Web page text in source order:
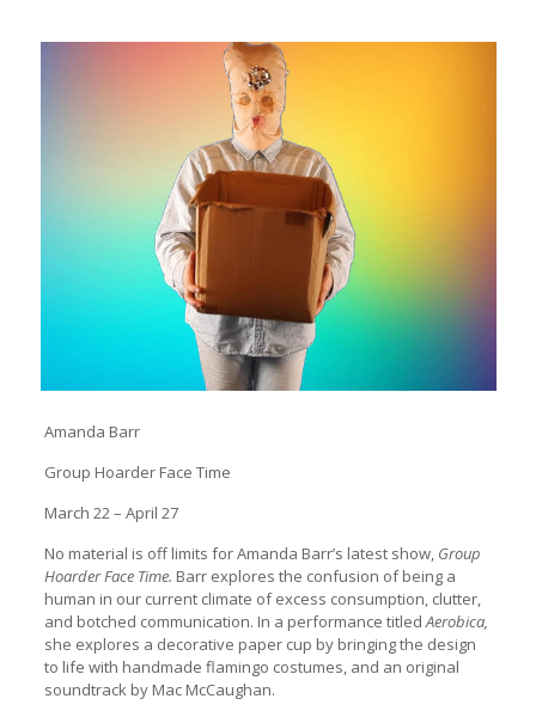
Amanda Barr
Group Hoarder Face Time
March 22 – April 27
No material is off limits for Amanda Barr’s latest show, Group
Hoarder Face Time. Barr explores the confusion of being a
human in our current climate of excess consumption, clutter,
and botched communication. In a performance titledAerobica,
she explores a decorative paper cup by bringing the design
to life with handmade flamingo costumes, and an original
soundtrack by Mac McCaughan.